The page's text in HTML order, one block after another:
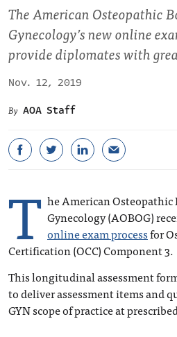
The American Osteopathic
Gynecology’s new online
provide diplomates with
Nov. 12, 2019
AOA Staff
T he American
Gynecology (AOBOG)
online exam processfor
Certification (OCC) Component 3.
This longitudinal assessment
to deliver assessment items and
GYN scope of practice at